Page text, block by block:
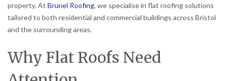
property. At Brunel Roofing, we specialise in flat roofing solutions
tailored to both residential and commercial buildings across Bristol
and the surrounding areas.
Why Flat Roofs Need